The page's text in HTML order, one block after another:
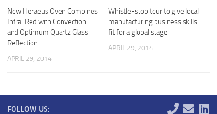
New Heraeus Oven Combines
Infra-Red with Convection
and Optimum Quartz Glass
Reflection
APRIL 29, 2014
Whistle-stop tour to give local
manufacturing business skills
fit for a global stage
APRIL 29, 2014
FOLLOW US: